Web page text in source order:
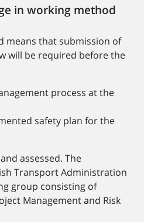
in working method
means that submission of
will be required before the
process at the
safety plan for the
assessed. The
Transport Administration
group consisting of
Management and Risk